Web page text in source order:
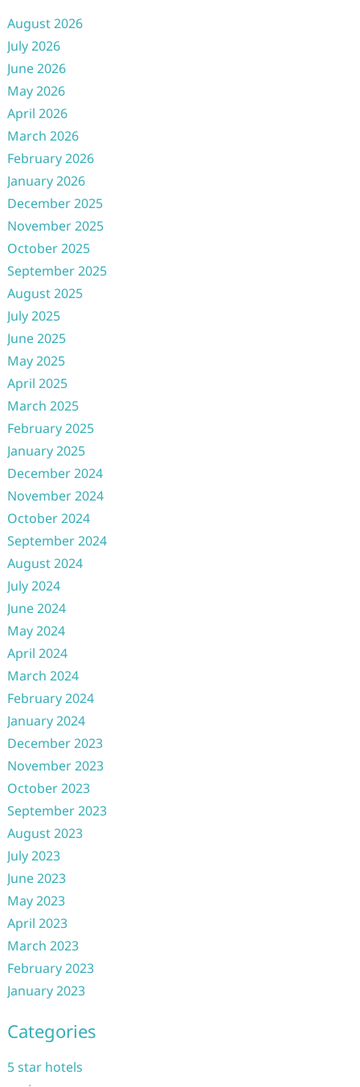
August 2026
July 2026
June 2026
May 2026
April 2026
March 2026
February 2026
January 2026
December 2025
November 2025
October 2025
September 2025
August 2025
July 2025
June 2025
May 2025
April 2025
March 2025
February 2025
January 2025
December 2024
November 2024
October 2024
September 2024
August 2024
July 2024
June 2024
May 2024
April 2024
March 2024
February 2024
January 2024
December 2023
November 2023
October 2023
September 2023
August 2023
July 2023
June 2023
May 2023
April 2023
March 2023
February 2023
January 2023
Categories
5 star hotels